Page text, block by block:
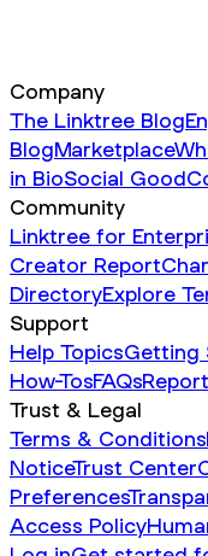
Company
The Linktree Blog
BlogMarketplace
in BioSocial Good
Community
Linktree for
Creator Report
DirectoryExplore
Support
Help TopicsGetting
How-TosFAQs
Trust & Legal
Terms & Conditions
NoticeTrust Center
Preferences
Access Policy